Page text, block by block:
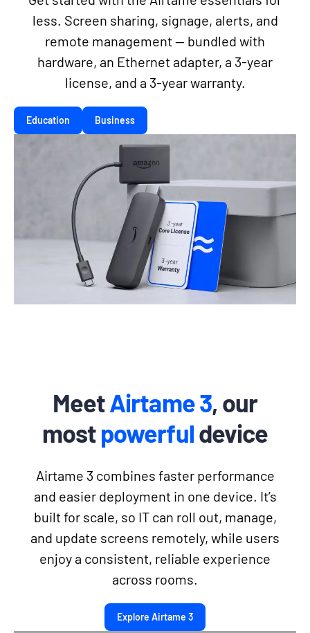
less. Screen sharing, signage, alerts, and
remote management — bundled with
hardware, an Ethernet adapter, a 3-year
license, and a 3-year warranty.
Education Business
MeetAirtame 3, our
mostpowerfuldevice
Airtame 3 combines faster performance
and easier deployment in one device. It’s
built for scale, so IT can roll out, manage,
and update screens remotely, while users
enjoy a consistent, reliable experience
across rooms.
Explore Airtame 3